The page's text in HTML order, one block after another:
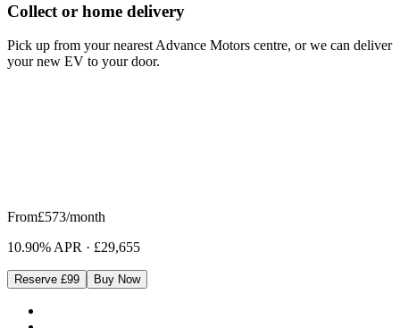
Collect or home delivery
Pick up from your nearest Advance Motors centre, or we can deliver
your new EV to your door.
From£573/month
10.90% APR · £29,655
Reserve £99 Buy Now